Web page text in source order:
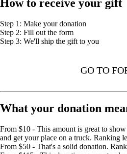
How to receive your gift
Step 1: Make your donation
Step 2: Fill out the form
Step 3: We'll ship the gift to you
GO TO
What your donation
From $10 - This amount is great to
and get your place on a truck. Ranking
From $50 - That's a solid donation.